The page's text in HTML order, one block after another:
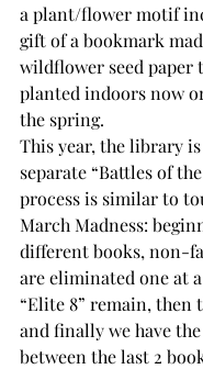
a plant/flower motif
gift of a bookmark
wildflower seed paper
planted indoors now
the spring.
This year, the library
separate “Battles of
process is similar to
March Madness:
different books, non-
are eliminated one at
“Elite 8” remain, then
and finally we have
between the last 2